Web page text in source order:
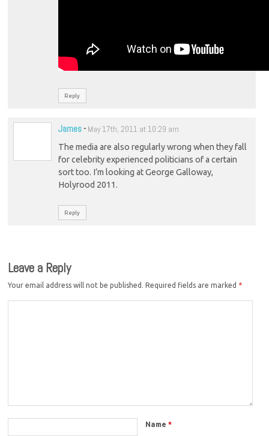
Reply
James- May 17th, 2011 at 10:29 am
The media are also regularly wrong when they fall
for celebrity experienced politicians of a certain
sort too. I’m looking at George Galloway,
Holyrood 2011.
Reply
Leave a Reply
Your email address will not be published. Required fields are marked *
Name*